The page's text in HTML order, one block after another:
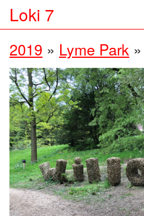
Loki 7
2019 » Lyme Park »